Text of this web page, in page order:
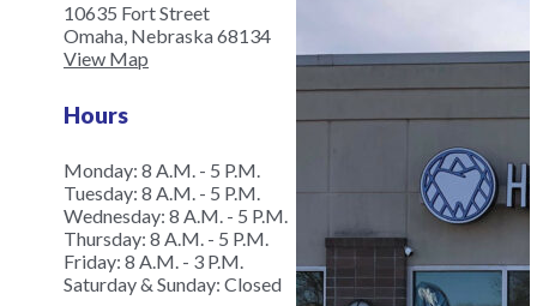
10635 Fort Street
Omaha, Nebraska 68134
View Map
Hours
Monday: 8 A.M. - 5 P.M.
Tuesday: 8 A.M. - 5 P.M.
Wednesday: 8 A.M. - 5 P.M.
Thursday: 8 A.M. - 5 P.M.
Friday: 8 A.M. - 3 P.M.
Saturday & Sunday: Closed